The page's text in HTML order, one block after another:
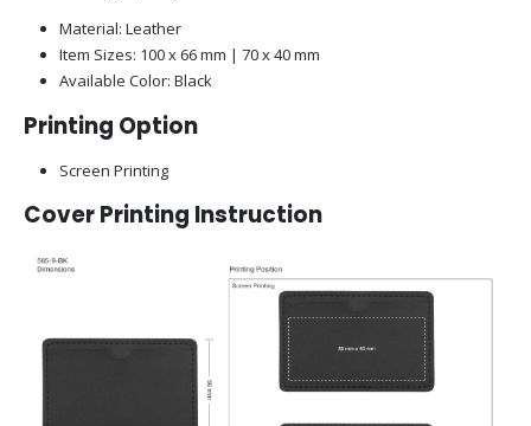
Material: Leather
Item Sizes: 100 x 66 mm | 70 x 40 mm
Available Color: Black
Printing Option
Screen Printing
Cover Printing Instruction